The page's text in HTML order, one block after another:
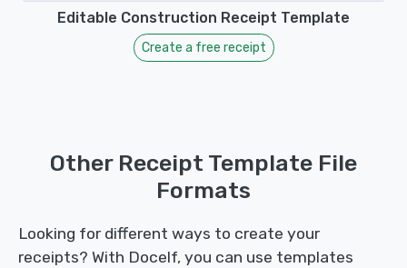
Editable Construction Receipt Template
Create a free receipt
Other Receipt Template File
Formats
Looking for different ways to create your
receipts? With Docelf, you can use templates